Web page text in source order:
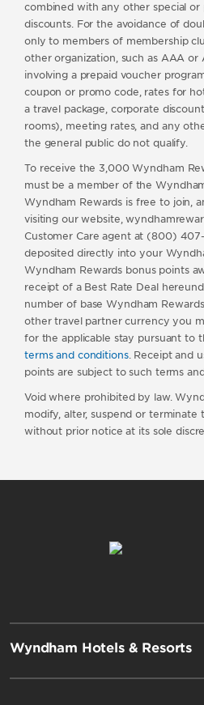
combined with any other special
discounts. For the avoidance of
only to members of membership
other organization, such as AAA or
involving a prepaid voucher
coupon or promo code, rates for
a travel package, corporate
rooms), meeting rates, and any
the general public do not qualify.
To receive the 3,000 Wyndham
must be a member of the
Wyndham Rewards is free to join,
visiting our website,
Customer Care agent at (800)
deposited directly into your
Wyndham Rewards bonus points
receipt of a Best Rate Deal
number of base Wyndham
other travel partner currency you
for the applicable stay pursuant to
terms and conditions. Receipt and
points are subject to such terms
Void where prohibited by law.
modify, alter, suspend or terminate
without prior notice at its sole
Wyndham Hotels & Resorts